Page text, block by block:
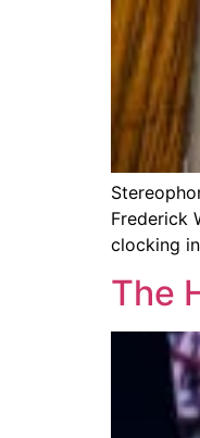
Frederick
clocking
The